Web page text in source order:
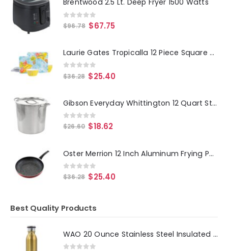
Brentwood 2.5 Lt. Deep Fryer 1500 Watts
0 out of 5
$96.78 $67.75
Laurie Gates Tropicalla 12 Piece Square Melamine Dinnerware Set
0out of 5
$36.28 $25.40
Gibson Everyday Whittington 12 Quart Stainless Steel Stock Pot with Lid
0out of 5
$26.60 $18.62
Oster Merrion 12 Inch Aluminum Frying Pan in Red with Bakelite Handle
0out of 5
$36.28 $25.40
Best Quality Products
WAO 20 Ounce Stainless Steel Insulated Thermal Bottle with Lid in Dark Gold